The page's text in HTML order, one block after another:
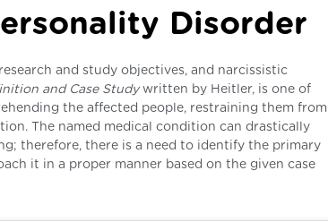
Disorder
and study objectives, and narcissistic
and Case Studywritten by Heitler, is one of
the affected people, restraining them from
The named medical condition can drastically
therefore, there is a need to identify the primary
it in a proper manner based on the given case